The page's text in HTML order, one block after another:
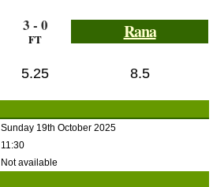
3 - 0
FT Rana
5.25 8.5
Sunday 19th October 2025
11:30
Not available